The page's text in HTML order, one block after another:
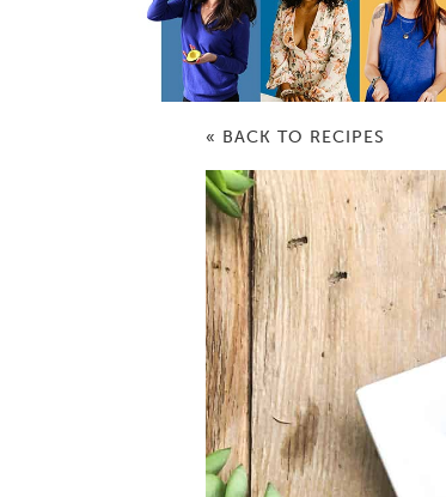
« BACK TO RECIPES